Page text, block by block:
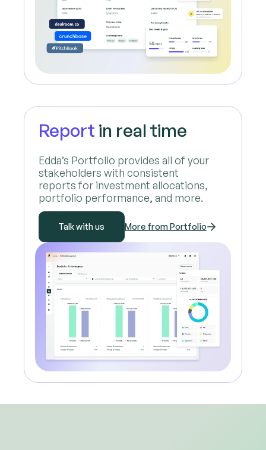
Report in real time
Edda’s Portfolio provides all of your
stakeholders with consistent
reports for investment allocations,
portfolio performance, and more.
Talk with us More from Portfolio